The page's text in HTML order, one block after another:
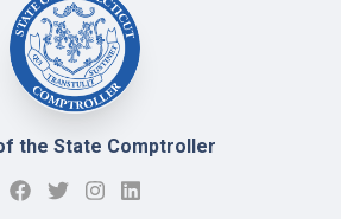
the State Comptroller